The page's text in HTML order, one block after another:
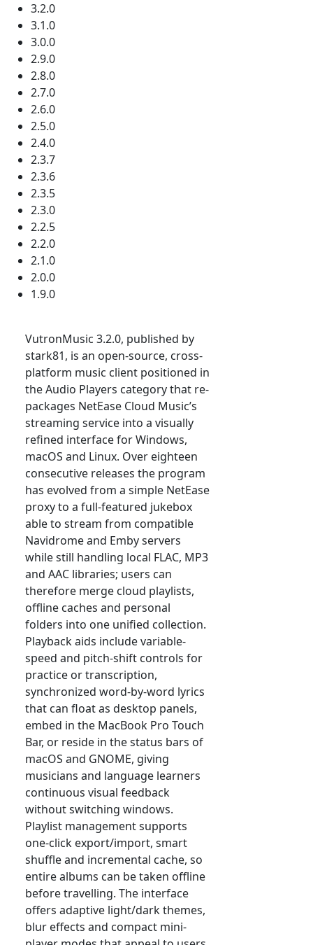
3.2.0
3.1.0
3.0.0
2.9.0
2.8.0
2.7.0
2.6.0
2.5.0
2.4.0
2.3.7
2.3.6
2.3.5
2.3.0
2.2.5
2.2.0
2.1.0
2.0.0
1.9.0
VutronMusic 3.2.0, published by
stark81, is an open-source, cross-
platform music client positioned in
the Audio Players category that re-
packages NetEase Cloud Music’s
streaming service into a visually
refined interface for Windows,
macOS and Linux. Over eighteen
consecutive releases the program
has evolved from a simple NetEase
proxy to a full-featured jukebox
able to stream from compatible
Navidrome and Emby servers
while still handling local FLAC, MP3
and AAC libraries; users can
therefore merge cloud playlists,
offline caches and personal
folders into one unified collection.
Playback aids include variable-
speed and pitch-shift controls for
practice or transcription,
synchronized word-by-word lyrics
that can float as desktop panels,
embed in the MacBook Pro Touch
Bar, or reside in the status bars of
macOS and GNOME, giving
musicians and language learners
continuous visual feedback
without switching windows.
Playlist management supports
one-click export/import, smart
shuffle and incremental cache, so
entire albums can be taken offline
before travelling. The interface
offers adaptive light/dark themes,
blur effects and compact mini-